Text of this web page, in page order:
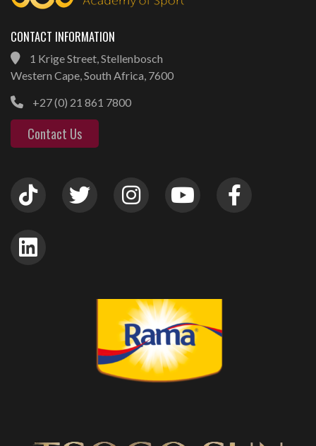
CONTACT INFORMATION
1 Krige Street, Stellenbosch
Western Cape, South Africa, 7600
+27 (0) 21 861 7800
Contact Us